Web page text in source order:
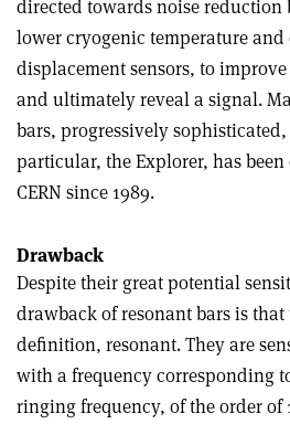
directed towards noise
lower cryogenic temperature and
displacement sensors, to
and ultimately reveal a signal.
bars, progressively
particular, the Explorer, has
CERN since 1989.
Drawback
Despite their great potential
drawback of resonant bars is
definition, resonant. They are
with a frequency corresponding
ringing frequency, of the order of